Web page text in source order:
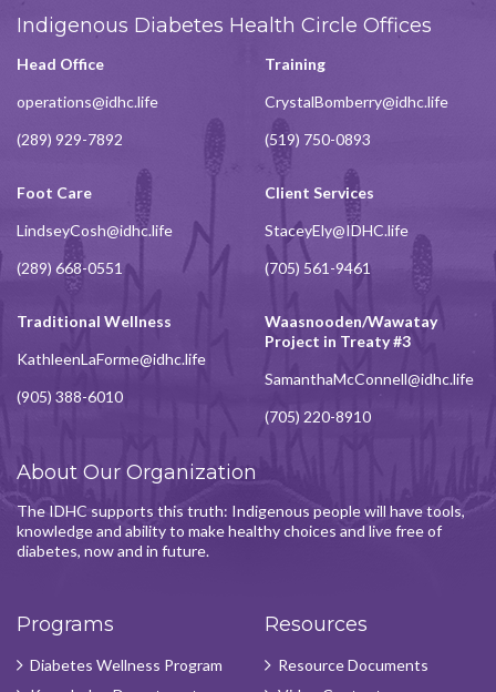
Indigenous Diabetes Health Circle Offices
Head Office
operations@idhc.life
(289) 929-7892
Training
CrystalBomberry@idhc.life
(519) 750-0893
Foot Care
LindseyCosh@idhc.life
(289) 668-0551
Client Services
StaceyEly@IDHC.life
(705) 561-9461
Traditional Wellness
KathleenLaForme@idhc.life
(905) 388-6010
Waasnooden/Wawatay
Project in Treaty #3
SamanthaMcConnell@idhc.life
(705) 220-8910
About Our Organization
The IDHC supports this truth: Indigenous people will have tools,
knowledge and ability to make healthy choices and live free of
diabetes, now and in future.
Programs
Diabetes Wellness Program
Resources
Resource Documents